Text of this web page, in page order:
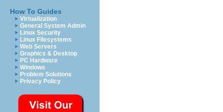
How To Guides
Virtualization
General System Admin
Linux Security
Linux Filesystems
Web Servers
Graphics & Desktop
PC Hardware
Windows
Problem Solutions
Privacy Policy